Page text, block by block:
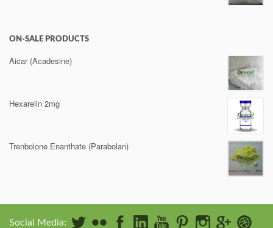
ON-SALE PRODUCTS
Aicar (Acadesine)
Hexarelin 2mg
Trenbolone Enanthate (Parabolan)
Social Media: